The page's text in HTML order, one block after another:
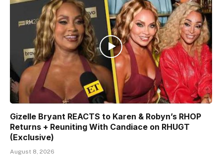
Gizelle Bryant REACTS to Karen & Robyn’s RHOP
Returns + Reuniting With Candiace on RHUGT
(Exclusive)
August 8, 2026